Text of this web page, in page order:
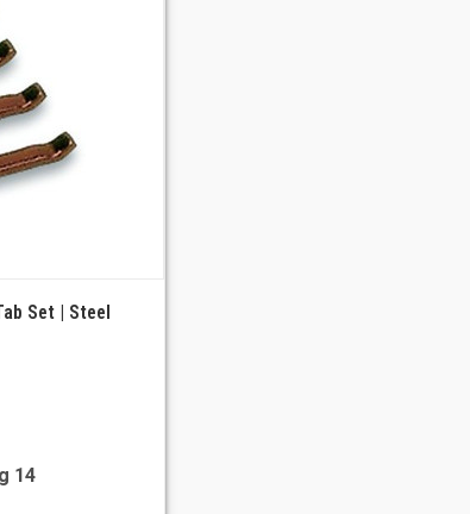
Set | Steel
14